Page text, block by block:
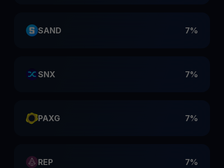
SAND 7%
SNX 7%
PAXG 7%
REP 7%